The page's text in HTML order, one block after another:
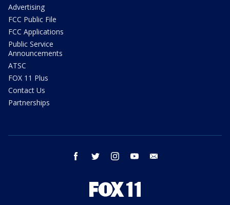
Advertising
FCC Public File
FCC Applications
Public Service
Announcements
ATSC
FOX 11 Plus
Contact Us
Partnerships
facebook twitter instagram youtube